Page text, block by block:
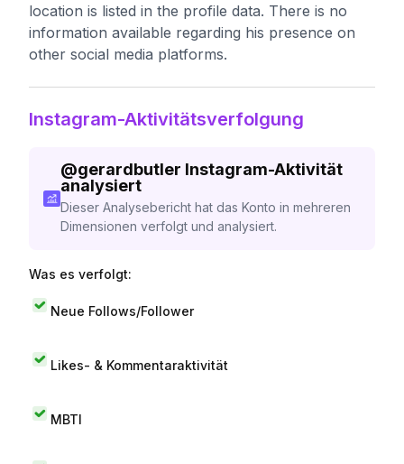
location is listed in the profile data. There is no
information available regarding his presence on
other social media platforms.
Instagram-Aktivitätsverfolgung
@gerardbutler Instagram-Aktivität
analysiert
Dieser Analysebericht hat das Konto in mehreren
Dimensionen verfolgt und analysiert.
Was es verfolgt:
Neue Follows/Follower
Likes- & Kommentaraktivität
MBTI